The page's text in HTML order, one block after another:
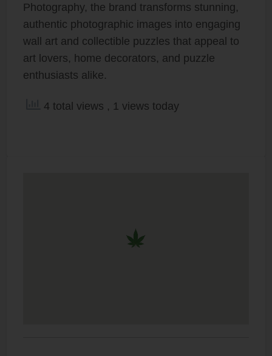
Photography, the brand transforms stunning,
authentic photographic images into engaging
wall art and collectible puzzles that appeal to
art lovers, home decorators, and puzzle
enthusiasts alike.
4 total views , 1 views today